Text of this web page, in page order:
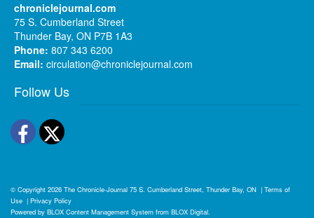
chroniclejournal.com
75 S. Cumberland Street
Thunder Bay, ON P7B 1A3
Phone: 807 343 6200
Email: circulation@chroniclejournal.com
Follow Us
Facebook
Twitter
© Copyright 2026 The Chronicle-Journal 75 S. Cumberland Street, Thunder Bay, ON | Terms of
Use | Privacy Policy
Powered by BLOX Content Management System from BLOX Digital.